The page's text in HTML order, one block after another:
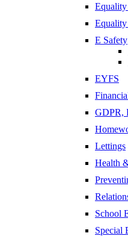
E Safety
EYFS
GDPR,
Lettings
Health
School
Special